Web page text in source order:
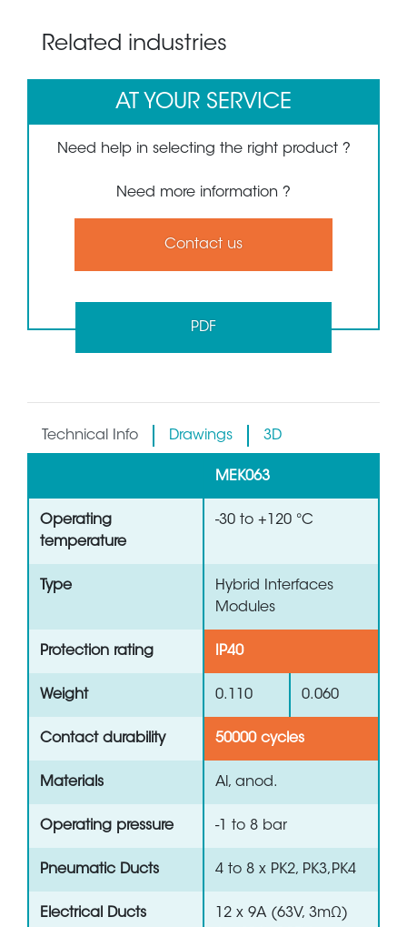
Related industries
AT YOUR SERVICE
Need help in selecting the right product ?
Need more information ?
Contact us
PDF
Technical Info Drawings 3D
MEK063
Operating
temperature
-30 to +120 °C
Type
Hybrid Interfaces
Modules
Protection rating IP40
Weight 0.110 0.060
Contact durability 50000 cycles
Materials Al, anod.
Operating pressure -1 to 8 bar
Pneumatic Ducts 4 to 8 x PK2, PK3,PK4
Electrical Ducts
12 x 9A (63V, 3mΩ)